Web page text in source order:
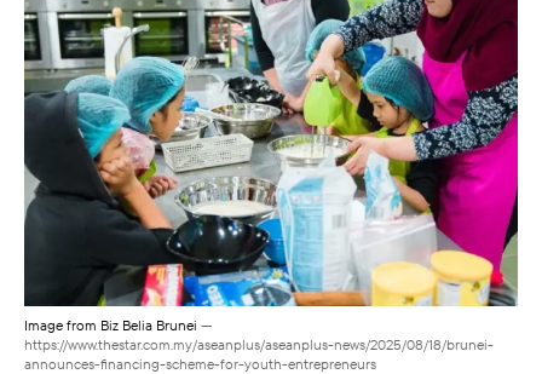
Image from Biz Belia Brunei —
https://www.thestar.com.my/aseanplus/aseanplus-news/2025/08/18/brunei-
announces-financing-scheme-for-youth-entrepreneurs